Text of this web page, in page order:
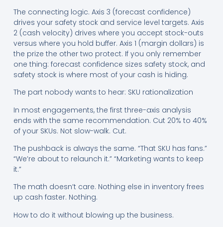
The connecting logic. Axis 3 (forecast confidence)
drives your safety stock and service level targets. Axis
2 (cash velocity) drives where you accept stock-outs
versus where you hold buffer. Axis 1 (margin dollars) is
the prize the other two protect. If you only remember
one thing: forecast confidence sizes safety stock, and
safety stock is where most of your cash is hiding.
The part nobody wants to hear: SKU rationalization
In most engagements, the first three-axis analysis
ends with the same recommendation. Cut 20% to 40%
of your SKUs. Not slow-walk. Cut.
The pushback is always the same. “That SKU has fans.”
“We’re about to relaunch it.” “Marketing wants to keep
it.”
The math doesn’t care. Nothing else in inventory frees
up cash faster. Nothing.
How to do it without blowing up the business.